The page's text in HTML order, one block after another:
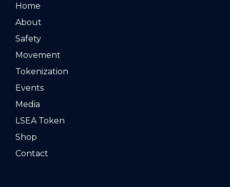
Home
About
Safety
Movement
Tokenization
Events
Media
LSEA Token
Shop
Contact